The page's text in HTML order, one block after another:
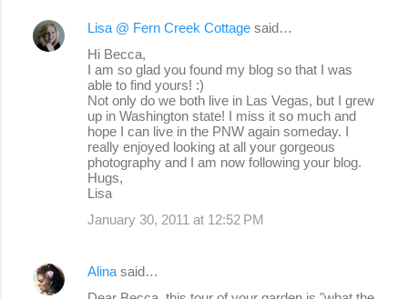
Lisa @ Fern Creek Cottage said…
Hi Becca,
I am so glad you found my blog so that I was
able to find yours! :)
Not only do we both live in Las Vegas, but I grew
up in Washington state! I miss it so much and
hope I can live in the PNW again someday. I
really enjoyed looking at all your gorgeous
photography and I am now following your blog.
Hugs,
Lisa
January 30, 2011 at 12:52 PM
Alina said…